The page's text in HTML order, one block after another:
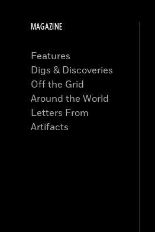
MAGAZINE
Features
Digs & Discoveries
Off the Grid
Around the World
Letters From
Artifacts